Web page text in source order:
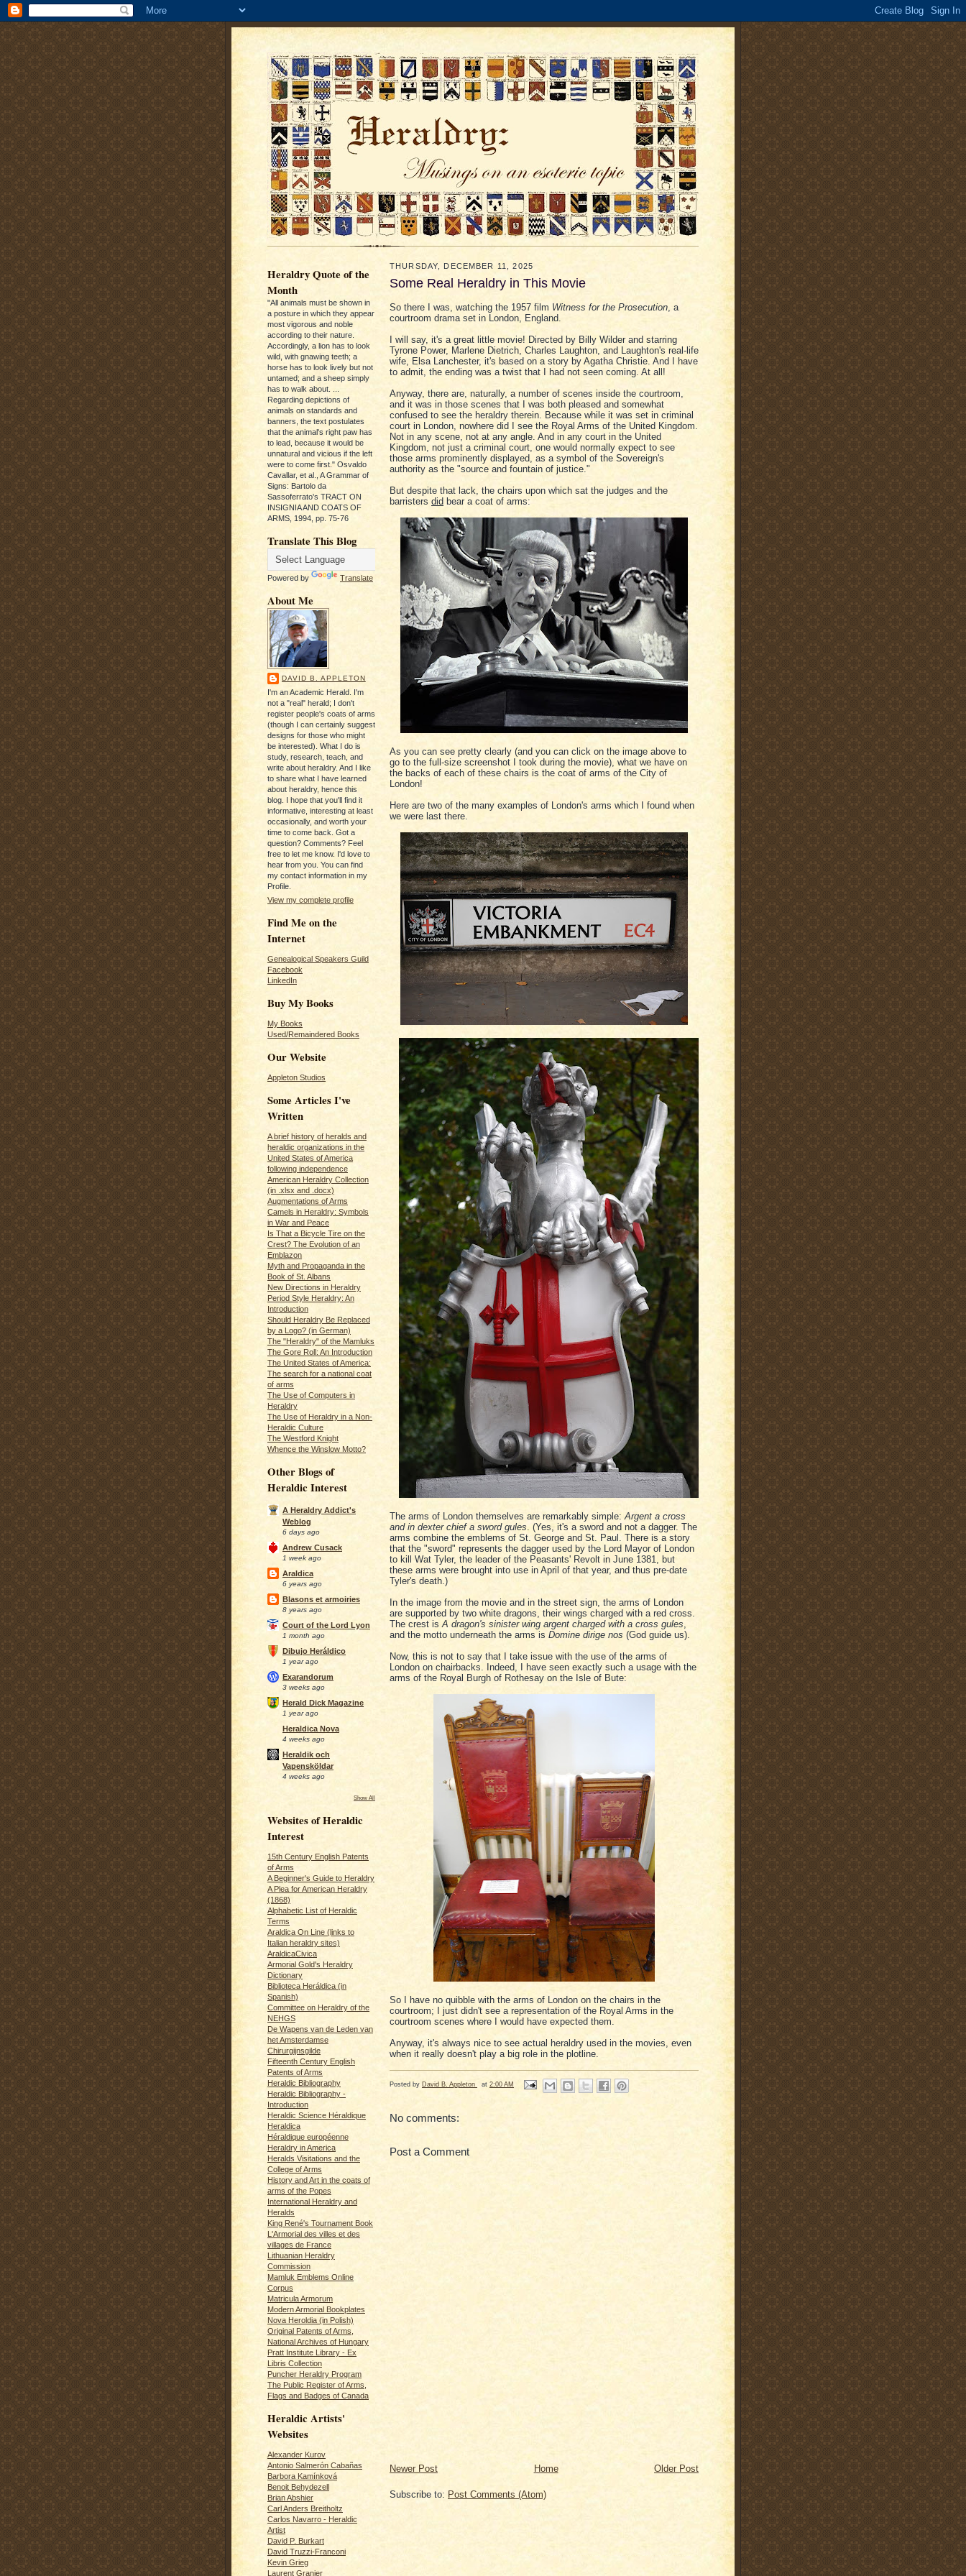
Heraldry Quote of the
Month
"All animals must be shown in
a posture in which they appear
most vigorous and noble
according to their nature.
Accordingly, a lion has to look
wild, with gnawing teeth; a
horse has to look lively but not
untamed; and a sheep simply
has to walk about. ...
Regarding depictions of
animals on standards and
banners, the text postulates
that the animal's right paw has
to lead, because it would be
unnatural and vicious if the left
were to come first." Osvaldo
Cavallar, et al., A Grammar of
Signs: Bartolo da
Sassoferrato's TRACT ON
INSIGNIA AND COATS OF
ARMS, 1994, pp. 75-76
Translate This Blog
Powered by Translate
About Me
DAVID B. APPLETON
I'm an Academic Herald. I'm
not a "real" herald; I don't
register people's coats of arms
(though I can certainly suggest
designs for those who might
be interested). What I do is
study, research, teach, and
write about heraldry. And I like
to share what I have learned
about heraldry, hence this
blog. I hope that you'll find it
informative, interesting at least
occasionally, and worth your
time to come back. Got a
question? Comments? Feel
free to let me know. I'd love to
hear from you. You can find
my contact information in my
Profile.
View my complete profile
Find Me on the
Internet
Genealogical Speakers Guild
Facebook
LinkedIn
Buy My Books
My Books
Used/Remaindered Books
Our Website
Appleton Studios
Some Articles I've
Written
A brief history of heralds and
heraldic organizations in the
United States of America
following independence
American Heraldry Collection
(in .xlsx and .docx)
Augmentations of Arms
Camels in Heraldry: Symbols
in War and Peace
Is That a Bicycle Tire on the
Crest? The Evolution of an
Emblazon
Myth and Propaganda in the
Book of St. Albans
New Directions in Heraldry
Period Style Heraldry: An
Introduction
Should Heraldry Be Replaced
by a Logo? (in German)
The "Heraldry" of the Mamluks
The Gore Roll: An Introduction
The United States of America:
The search for a national coat
of arms
The Use of Computers in
Heraldry
The Use of Heraldry in a Non-
Heraldic Culture
The Westford Knight
Whence the Winslow Motto?
Other Blogs of
Heraldic Interest
A Heraldry Addict's
Weblog
6 days ago
Andrew Cusack
1 week ago
Araldica
6 years ago
Blasons et armoiries
8 years ago
Court of the Lord Lyon
1 month ago
Dibujo Heráldico
1 year ago
Exarandorum
3 weeks ago
Herald Dick Magazine
1 year ago
Heraldica Nova
4 weeks ago
Heraldik och
Vapensköldar
4 weeks ago
Show All
Websites of Heraldic
Interest
15th Century English Patents
of Arms
A Beginner's Guide to Heraldry
A Plea for American Heraldry
(1868)
Alphabetic List of Heraldic
Terms
Araldica On Line (links to
Italian heraldry sites)
AraldicaCivica
Armorial Gold's Heraldry
Dictionary
Biblioteca Heráldica (in
Spanish)
Committee on Heraldry of the
NEHGS
De Wapens van de Leden van
het Amsterdamse
Chirurgijnsgilde
Fifteenth Century English
Patents of Arms
Heraldic Bibliography
Heraldic Bibliography -
Introduction
Heraldic Science Héraldique
Heraldica
Héraldique européenne
Heraldry in America
Heralds Visitations and the
College of Arms
History and Art in the coats of
arms of the Popes
International Heraldry and
Heralds
King René's Tournament Book
L'Armorial des villes et des
villages de France
Lithuanian Heraldry
Commission
Mamluk Emblems Online
Corpus
Matricula Armorum
Modern Armorial Bookplates
Nova Heroldia (in Polish)
Original Patents of Arms,
National Archives of Hungary
Pratt Institute Library - Ex
Libris Collection
Puncher Heraldry Program
The Public Register of Arms,
Flags and Badges of Canada
Heraldic Artists'
Websites
Alexander Kurov
Antonio Salmerón Cabañas
Barbora Kamínková
Benoit Behydezell
Brian Abshier
Carl Anders Breitholtz
Carlos Navarro - Heraldic
Artist
David P. Burkart
David Truzzi-Franconi
Kevin Grieg
Laurent Granier
THURSDAY, DECEMBER 11, 2025
Some Real Heraldry in This Movie
So there I was, watching the 1957 film Witness for the Prosecution, a
courtroom drama set in London, England.
I will say, it's a great little movie! Directed by Billy Wilder and starring
Tyrone Power, Marlene Dietrich, Charles Laughton, and Laughton's real-life
wife, Elsa Lanchester, it's based on a story by Agatha Christie. And I have
to admit, the ending was a twist that I had not seen coming. At all!
Anyway, there are, naturally, a number of scenes inside the courtroom,
and it was in those scenes that I was both pleased and somewhat
confused to see the heraldry therein. Because while it was set in criminal
court in London, nowhere did I see the Royal Arms of the United Kingdom.
Not in any scene, not at any angle. And in any court in the United
Kingdom, not just a criminal court, one would normally expect to see
those arms prominently displayed, as a symbol of the Sovereign's
authority as the "source and fountain of justice."
But despite that lack, the chairs upon which sat the judges and the
barristers did bear a coat of arms:
As you can see pretty clearly (and you can click on the image above to
go to the full-size screenshot I took during the movie), what we have on
the backs of each of these chairs is the coat of arms of the City of
London!
Here are two of the many examples of London's arms which I found when
we were last there.
The arms of London themselves are remarkably simple:Argent a cross
and in dexter chief a sword gules. (Yes, it's a sword and not a dagger. The
arms combine the emblems of St. George and St. Paul. There is a story
that the "sword" represents the dagger used by the Lord Mayor of London
to kill Wat Tyler, the leader of the Peasants' Revolt in June 1381, but
these arms were brought into use in April of that year, and thus pre-date
Tyler's death.)
In the image from the movie and in the street sign, the arms of London
are supported by two white dragons, their wings charged with a red cross.
The crest isA dragon's sinister wing argent charged with a cross gules,
and the motto underneath the arms is Domine dirige nos (God guide us).
Now, this is not to say that I take issue with the use of the arms of
London on chairbacks. Indeed, I have seen exactly such a usage with the
arms of the Royal Burgh of Rothesay on the Isle of Bute:
So I have no quibble with the arms of London on the chairs in the
courtroom; I just didn't see a representation of the Royal Arms in the
courtroom scenes where I would have expected them.
Anyway, it's always nice to see actual heraldry used in the movies, even
when it really doesn't play a big role in the plotline.
Posted by David B. Appleton at 2:00 AM
No comments:
Post a Comment
Newer Post Older Post
Home
Subscribe to: Post Comments (Atom)